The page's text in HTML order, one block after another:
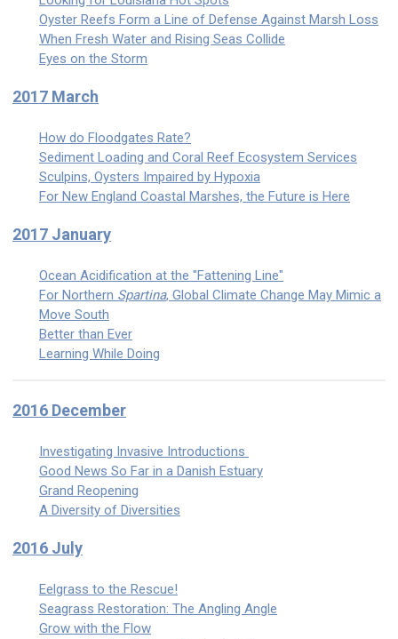
Oyster Reefs Form a Line of Defense Against Marsh Loss
When Fresh Water and Rising Seas Collide
Eyes on the Storm
2017 March
How do Floodgates Rate?
Sediment Loading and Coral Reef Ecosystem Services
Sculpins, Oysters Impaired by Hypoxia
For New England Coastal Marshes, the Future is Here
2017 January
Ocean Acidification at the "Fattening Line"
For Northern Spartina, Global Climate Change May Mimic a
Move South
Better than Ever
Learning While Doing
2016 December
Investigating Invasive Introductions
Good News So Far in a Danish Estuary
Grand Reopening
A Diversity of Diversities
2016 July
Eelgrass to the Rescue!
Seagrass Restoration: The Angling Angle
Grow with the Flow